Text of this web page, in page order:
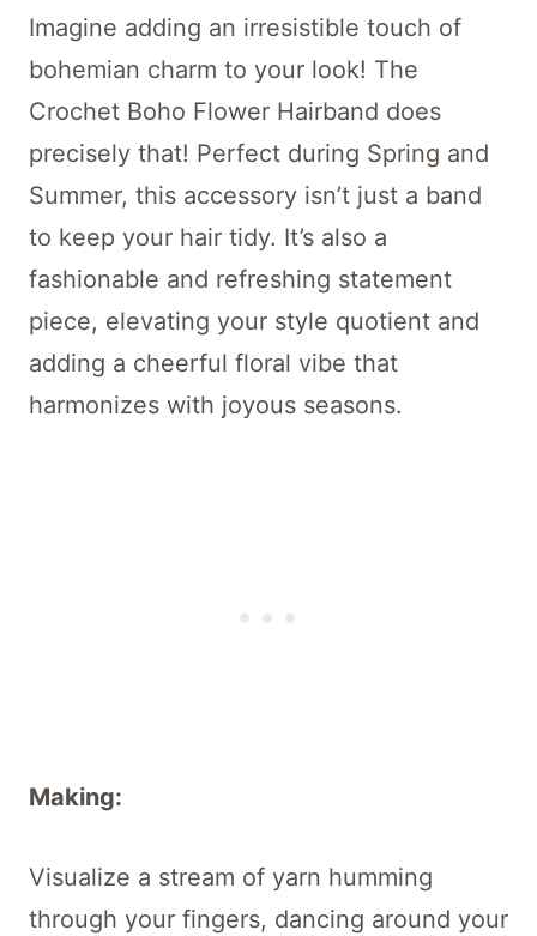
Imagine adding an irresistible touch of
bohemian charm to your look! The
Crochet Boho Flower Hairband does
precisely that! Perfect during Spring and
Summer, this accessory isn’t just a band
to keep your hair tidy. It’s also a
fashionable and refreshing statement
piece, elevating your style quotient and
adding a cheerful floral vibe that
harmonizes with joyous seasons.
Making:
Visualize a stream of yarn humming
through your fingers, dancing around your